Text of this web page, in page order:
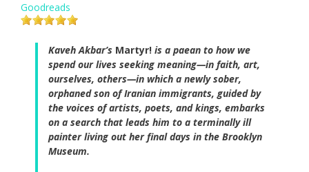
Goodreads
Kaveh Akbar’s Martyr! is a paean to how we
spend our lives seeking meaning—in faith, art,
ourselves, others—in which a newly sober,
orphaned son of Iranian immigrants, guided by
the voices of artists, poets, and kings, embarks
on a search that leads him to a terminally ill
painter living out her final days in the Brooklyn
Museum.